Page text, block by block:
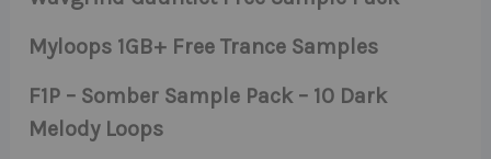
Myloops 1GB+ Free Trance Samples
F1P – Somber Sample Pack – 10 Dark
Melody Loops